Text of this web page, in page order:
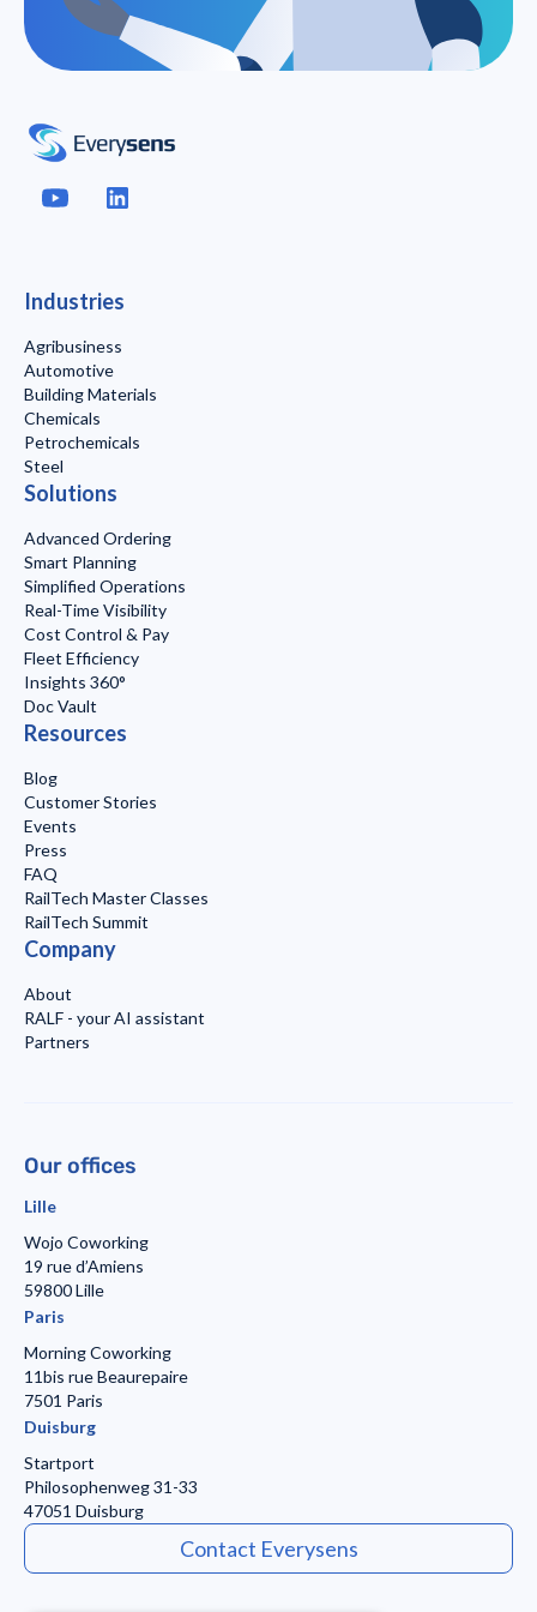
Industries
Agribusiness
Automotive
Building Materials
Chemicals
Petrochemicals
Steel
Solutions
Advanced Ordering
Smart Planning
Simplified Operations
Real-Time Visibility
Cost Control & Pay
Fleet Efficiency
Insights 360°
Doc Vault
Resources
Blog
Customer Stories
Events
Press
FAQ
RailTech Master Classes
RailTech Summit
Company
About
RALF - your AI assistant
Partners
Our offices
Lille
Wojo Coworking
19 rue d’Amiens
59800 Lille
Paris
Morning Coworking
11bis rue Beaurepaire
7501 Paris
Duisburg
Startport
Philosophenweg 31-33
47051 Duisburg
Contact Everysens